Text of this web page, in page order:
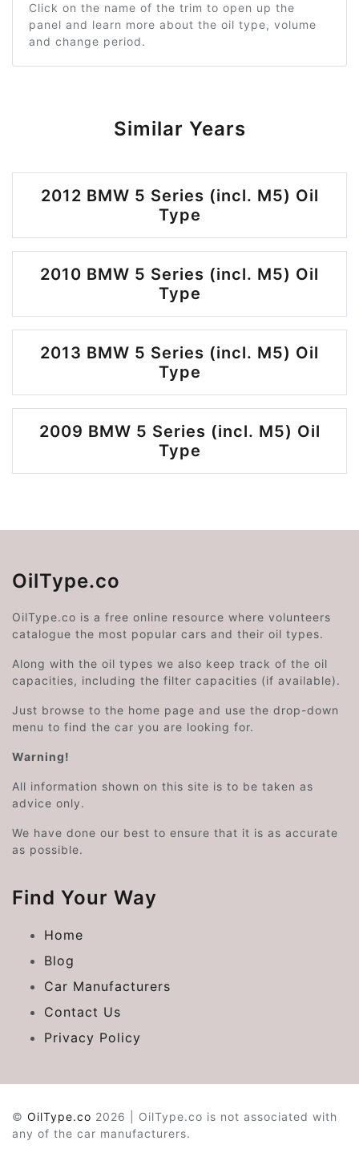
Click on the name of the trim to open up the
panel and learn more about the oil type, volume
and change period.
Similar Years
2012 BMW 5 Series (incl. M5) Oil
Type
2010 BMW 5 Series (incl. M5) Oil
Type
2013 BMW 5 Series (incl. M5) Oil
Type
2009 BMW 5 Series (incl. M5) Oil
Type
OilType.co
OilType.co is a free online resource where volunteers
catalogue the most popular cars and their oil types.
Along with the oil types we also keep track of the oil
capacities, including the filter capacities (if available).
Just browse to the home page and use the drop-down
menu to find the car you are looking for.
Warning!
All information shown on this site is to be taken as
advice only.
We have done our best to ensure that it is as accurate
as possible.
Find Your Way
Home
Blog
Car Manufacturers
Contact Us
Privacy Policy
© OilType.co 2026 | OilType.co is not associated with
any of the car manufacturers.